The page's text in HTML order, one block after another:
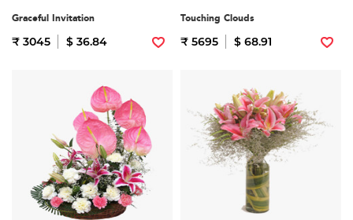
Graceful Invitation
₹ 3045 $ 36.84
Touching Clouds
₹ 5695 $ 68.91